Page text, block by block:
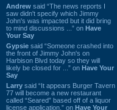
Andrew said “The news reports I
saw didn't specify which Jimmy
John's was impacted but it did bring
to mind discussions ...” on Have
Your Say
Gypsie said “Someone crashed into
the front of Jimmy John's on
Harbison Blvd today so they will
likely be closed for ...” on Have Your
Say
Larry said “It appears Burger Tavern
77 will become a new restaurant
called “Seared” based off of a liquor
license application.” on Have Your